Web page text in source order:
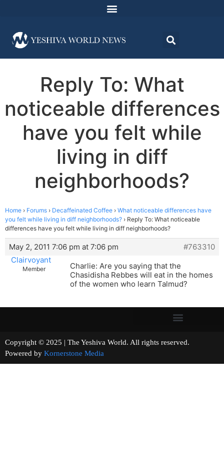
Reply To: What
noticeable differences
have you felt while
living in diff
neighborhoods?
Home › Forums › Decaffeinated Coffee › What noticeable differences have
you felt while living in diff neighborhoods? › Reply To: What noticeable
differences have you felt while living in diff neighborhoods?
May 2, 2011 7:06 pm at 7:06 pm
#763310
Clairvoyant
Member
Charlie: Are you saying that the
Chasidisha Rebbes will eat in the homes
of the women who learn Talmud?
Copyright © 2025 | The Yeshiva World. All rights reserved.
Powered by Kornerstone Media